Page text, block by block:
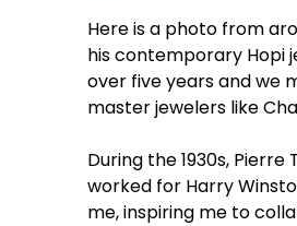
Here is a photo from
his contemporary Hopi
over five years and we
master jewelers like
During the 1930s,
worked for Harry
me, inspiring me to